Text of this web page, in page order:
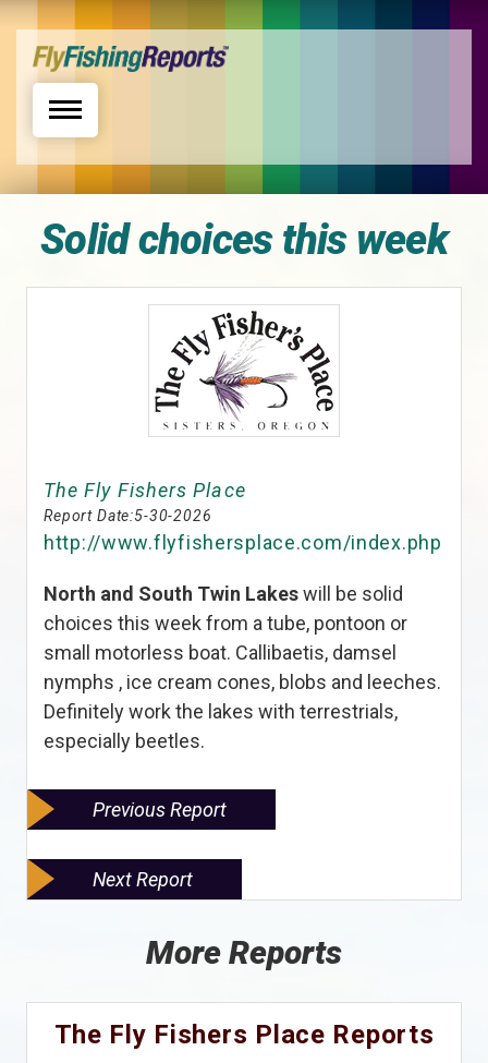
Toggle navigation
Solid choices this week
The Fly Fishers Place
Report Date:5-30-2026
http://www.flyfishersplace.com/index.php
North and South Twin Lakeswill be solid
choices this week from a tube, pontoon or
small motorless boat. Callibaetis, damsel
nymphs , ice cream cones, blobs and leeches.
Definitely work the lakes with terrestrials,
especially beetles.
Previous Report
Next Report
More Reports
The Fly Fishers Place Reports